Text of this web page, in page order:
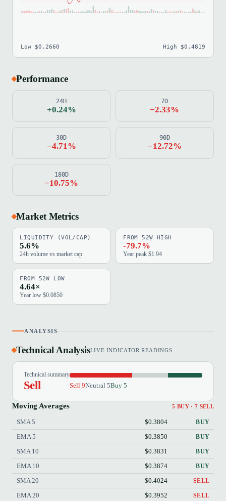
Low $0.2660 High $0.4819
Performance
24H
+0.24%
7D
−2.33%
30D
−4.71%
90D
−12.72%
180D
−10.75%
Market Metrics
LIQUIDITY (VOL/CAP)
5.6%
24h volume vs market cap
FROM 52W HIGH
-79.7%
Year peak $1.94
FROM 52W LOW
4.64×
Year low $0.0850
ANALYSIS
Technical AnalysisLIVE INDICATOR READINGS
Technical summary
Sell Sell 9Neutral 5Buy 5
Moving Averages 5 BUY · 7 SELL
SMA 5 $0.3804 BUY
EMA 5 $0.3850 BUY
SMA 10 $0.3831 BUY
EMA 10 $0.3874 BUY
SMA 20 $0.4024 SELL
EMA 20 $0.3952 SELL